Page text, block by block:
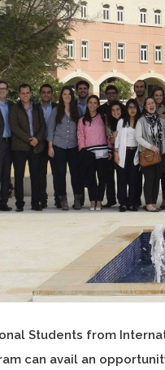
Students from
can avail an